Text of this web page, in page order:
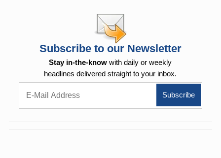
Subscribe to our Newsletter
Stay in-the-know with daily or weekly
headlines delivered straight to your inbox.